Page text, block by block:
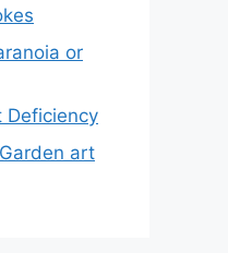
or
Deficiency
art